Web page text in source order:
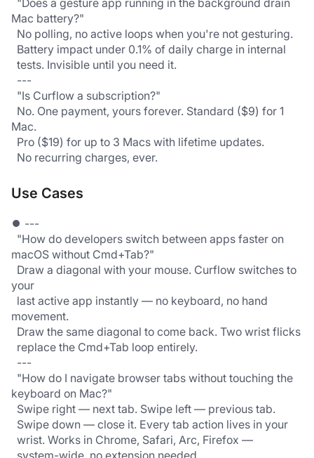
Mac battery?"
  No polling, no active loops when you're not gesturing.
  Battery impact under 0.1% of daily charge in internal
  tests. Invisible until you need it.
  ---
  "Is Curflow a subscription?"
Mac.
  Pro ($19) for up to 3 Macs with lifetime updates.
  No recurring charges, ever.
Use Cases
⏺ ---
macOS without Cmd+Tab?"
your
movement.
  Draw the same diagonal to come back. Two wrist flicks
  replace the Cmd+Tab loop entirely.
  ---
keyboard on Mac?"
  Swipe right — next tab. Swipe left — previous tab.
  Swipe down — close it. Every tab action lives in your
  wrist. Works in Chrome, Safari, Arc, Firefox —